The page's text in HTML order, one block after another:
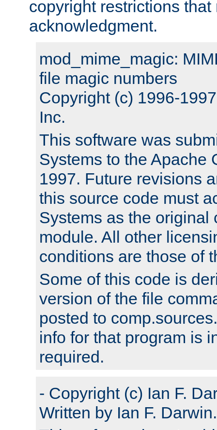
copyright restrictions that
acknowledgment.
mod_mime_magic:
file magic numbers
Copyright (c) 1996-
Inc.
This software was
Systems to the Apache
1997. Future revisions
this source code must
Systems as the original
module. All other
conditions are those of
Some of this code is
version of the file
posted to
info for that program is
required.
- Copyright (c) Ian F.
Written by Ian F. Darwin.